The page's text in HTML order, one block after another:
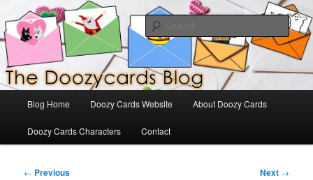
to
primary
contentDoozyCards
The Official Blog for Doozy Cards
Blog Home Doozy Cards Website About Doozy Cards
Doozy Cards Characters Contact
Post
← Previous Next →